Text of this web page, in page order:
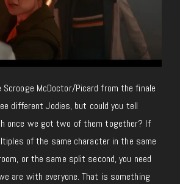
Scrooge McDoctor/Picard from the finale
different Jodies, but could you tell
once we got two of them together? If
of the same character in the same
or the same split second, you need
are with everyone. That is something